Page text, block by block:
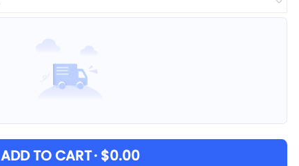
ADD TO CART· $0.00